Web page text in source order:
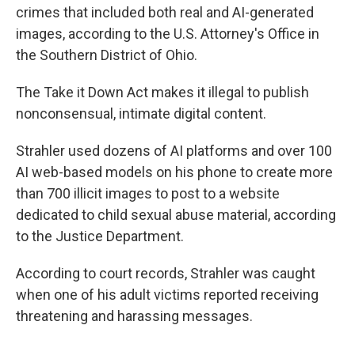
crimes that included both real and AI-generated
images, according to the U.S. Attorney's Office in
the Southern District of Ohio.
The Take it Down Act makes it illegal to publish
nonconsensual, intimate digital content.
Strahler used dozens of AI platforms and over 100
AI web-based models on his phone to create more
than 700 illicit images to post to a website
dedicated to child sexual abuse material, according
to the Justice Department.
According to court records, Strahler was caught
when one of his adult victims reported receiving
threatening and harassing messages.